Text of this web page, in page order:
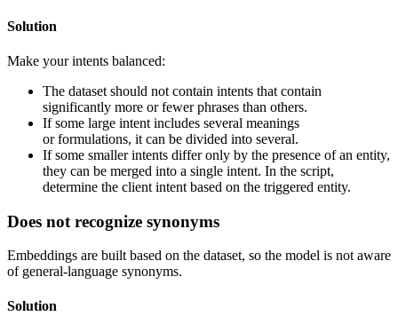
Solution
Make your intents balanced:
The dataset should not contain intents that contain
significantly more or fewer phrases than others.
If some large intent includes several meanings
or formulations, it can be divided into several.
If some smaller intents differ only by the presence of an entity,
they can be merged into a single intent. In the script,
determine the client intent based on the triggered entity.
Does not recognize synonyms
Embeddings are built based on the dataset, so the model is not aware
of general-language synonyms.
Solution